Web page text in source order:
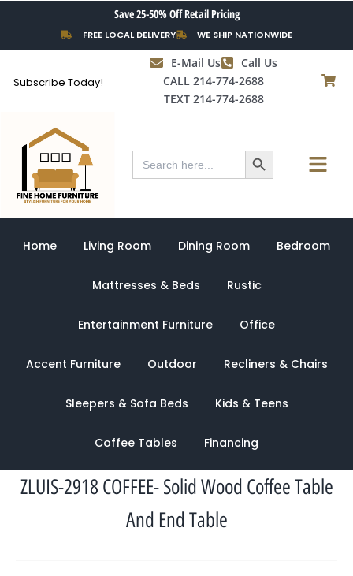
content
Save 25-50% Off Retail Pricing
FREE LOCAL DELIVERY WE SHIP NATIONWIDE
Subscribe Today!
E-Mail Us
Call Us
CALL 214-774-2688
TEXT 214-774-2688
Search
for:
Search Button Menu
Home Living Room Dining Room Bedroom
Mattresses & Beds Rustic
Entertainment Furniture Office
Accent Furniture Outdoor Recliners & Chairs
Sleepers & Sofa Beds Kids & Teens
Coffee Tables Financing
ZLUIS-2918 COFFEE- Solid Wood Coffee Table
And End Table